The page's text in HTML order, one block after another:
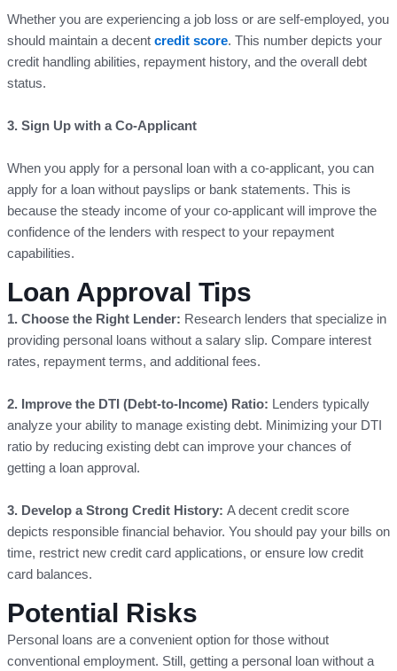
Whether you are experiencing a job loss or are self-employed, you
should maintain a decent credit score. This number depicts your
credit handling abilities, repayment history, and the overall debt
status.
3. Sign Up with a Co-Applicant
When you apply for a personal loan with a co-applicant, you can
apply for a loan without payslips or bank statements. This is
because the steady income of your co-applicant will improve the
confidence of the lenders with respect to your repayment
capabilities.
Loan Approval Tips
1. Choose the Right Lender: Research lenders that specialize in
providing personal loans without a salary slip. Compare interest
rates, repayment terms, and additional fees.
2. Improve the DTI (Debt-to-Income) Ratio: Lenders typically
analyze your ability to manage existing debt. Minimizing your DTI
ratio by reducing existing debt can improve your chances of
getting a loan approval.
3. Develop a Strong Credit History: A decent credit score
depicts responsible financial behavior. You should pay your bills on
time, restrict new credit card applications, or ensure low credit
card balances.
Potential Risks
Personal loans are a convenient option for those without
conventional employment. Still, getting a personal loan without a